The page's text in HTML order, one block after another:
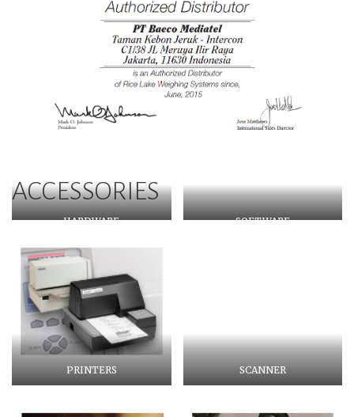
ACCESSORIES
HARDWARE SOFTWARE
PRINTERS SCANNER